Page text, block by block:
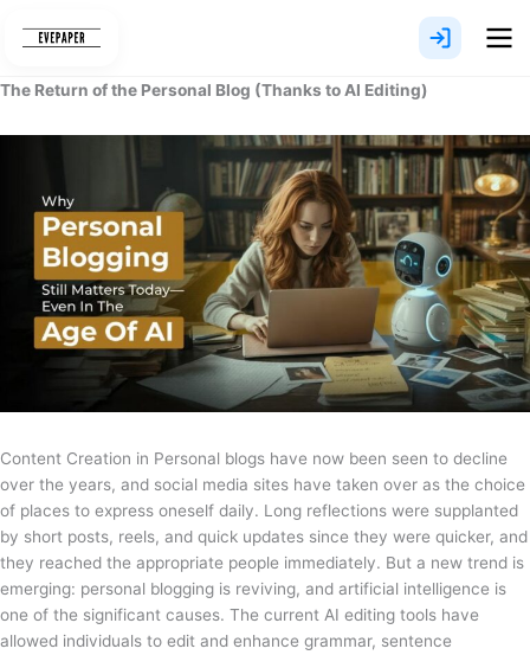
The Return of the Personal Blog (Thanks to AI Editing)
Content Creation in Personal blogs have now been seen to decline
over the years, and social media sites have taken over as the choice
of places to express oneself daily. Long reflections were supplanted
by short posts, reels, and quick updates since they were quicker, and
they reached the appropriate people immediately. But a new trend is
emerging: personal blogging is reviving, and artificial intelligence is
one of the significant causes. The current AI editing tools have
allowed individuals to edit and enhance grammar, sentence